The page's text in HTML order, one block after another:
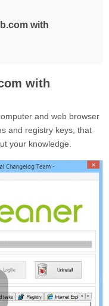
with
with
and web browser
and registry keys, that
your knowledge.